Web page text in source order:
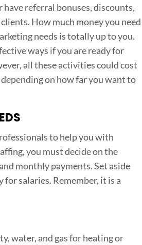
referral bonuses, discounts,
How much money you need
needs is totally up to you.
ways if you are ready for
all these activities could cost
on how far you want to
to help you with
you must decide on the
monthly payments. Set aside
for salaries. Remember, it is a
water, and gas for heating or